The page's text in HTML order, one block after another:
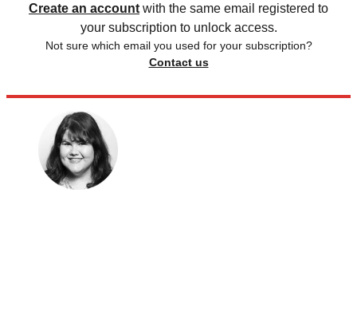
Create an account with the same email registered to
your subscription to unlock access.
Not sure which email you used for your subscription?
Contact us